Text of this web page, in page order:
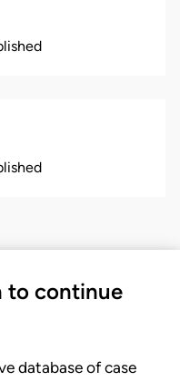
to continue
database of case